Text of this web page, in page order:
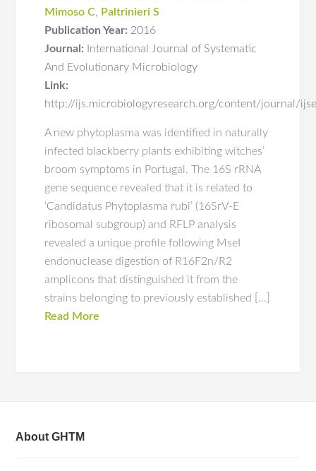
Mimoso C, Paltrinieri S
Publication Year: 2016
Journal:
International Journal of Systematic
And Evolutionary Microbiology
Link:
http://ijs.microbiologyresearch.org/content/journal/
A new phytoplasma was identified in naturally
infected blackberry plants exhibiting witches’
broom symptoms in Portugal. The 16S rRNA
gene sequence revealed that it is related to
‘Candidatus Phytoplasma rubi’ (16SrV-E
ribosomal subgroup) and RFLP analysis
revealed a unique profile following MseI
endonuclease digestion of R16F2n/R2
amplicons that distinguished it from the
strains belonging to previously established […]
Read More
About GHTM